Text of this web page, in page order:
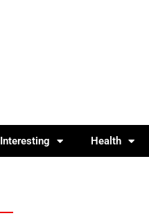
Interesting Health